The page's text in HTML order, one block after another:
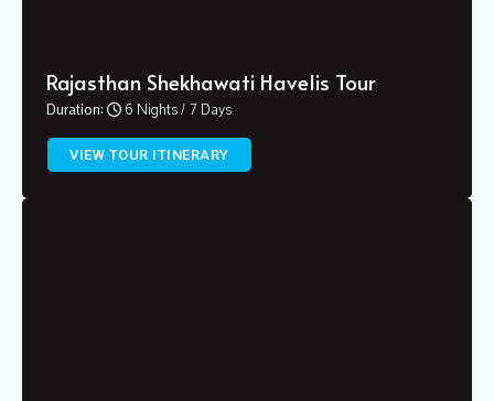
Rajasthan Shekhawati Havelis Tour
Duration: 6 Nights / 7 Days
VIEW TOUR ITINERARY